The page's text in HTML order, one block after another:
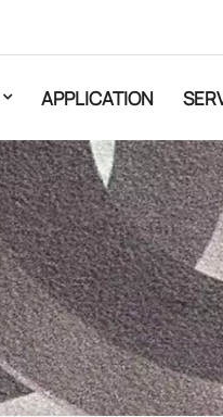
APPLICATION